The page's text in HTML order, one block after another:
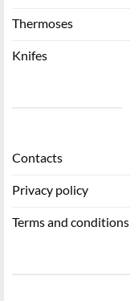
Thermoses
Knifes
Contacts
Privacy policy
Terms and conditions